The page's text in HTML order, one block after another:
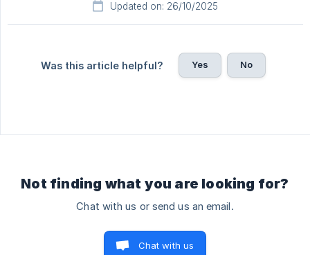
Updated on: 26/10/2025
Was this article helpful? Yes No
Not finding what you are looking for?
Chat with us or send us an email.
Chat with us